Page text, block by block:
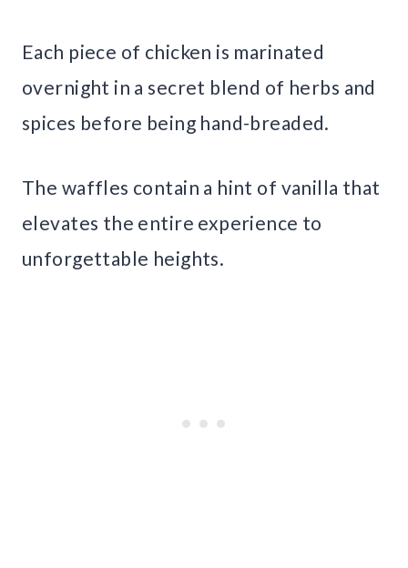
Each piece of chicken is marinated
overnight in a secret blend of herbs and
spices before being hand-breaded.
The waffles contain a hint of vanilla that
elevates the entire experience to
unforgettable heights.